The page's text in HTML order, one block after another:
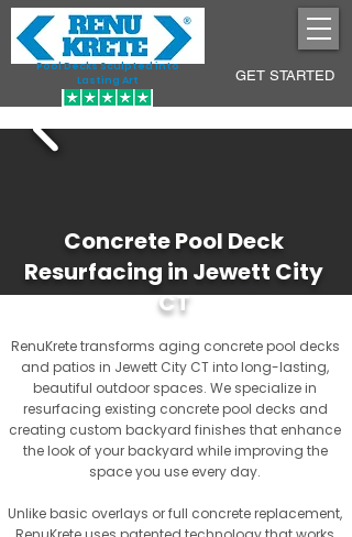
Pool Decks Sculpted into
Lasting Art
GET STARTED
Concrete Pool Deck
Resurfacing in Jewett City
CT
RenuKrete transforms aging concrete pool decks
and patios in Jewett City CT into long-lasting,
beautiful outdoor spaces. We specialize in
resurfacing existing concrete pool decks and
creating custom backyard finishes that enhance
the look of your backyard while improving the
space you use every day.
Unlike basic overlays or full concrete replacement,